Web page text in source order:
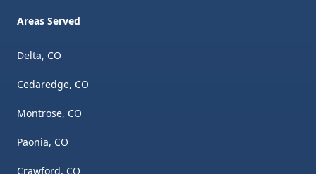
Areas Served
Delta, CO
Cedaredge, CO
Montrose, CO
Paonia, CO
Crawford, CO